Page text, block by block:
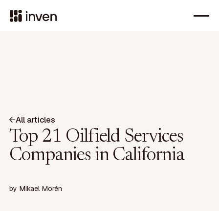
All articles
Top 21 Oilfield Services
Companies in California
by Mikael Morén